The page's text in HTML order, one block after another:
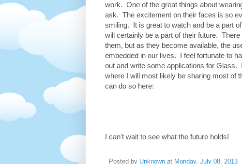
work. One of the great things about
ask. The excitement on their faces is so
smiling. It is great to watch and be a part
will certainly be a part of their future.
them, but as they become available, the
embedded in our lives. I feel fortunate to
out and write some applications for Glass.
where I will most likely be sharing most of
can do so here:
I can't wait to see what the future holds!
Posted by Unknown at Monday, July 08, 2013